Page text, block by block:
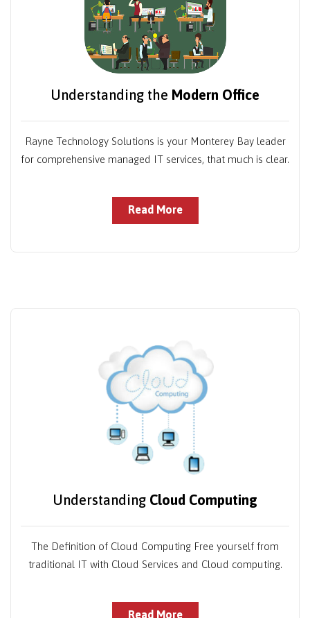
Understanding the Modern Office
Rayne Technology Solutions is your Monterey Bay leader
for comprehensive managed IT services, that much is clear.
Read More
Understanding Cloud Computing
The Definition of Cloud Computing Free yourself from
traditional IT with Cloud Services and Cloud computing.
Read More